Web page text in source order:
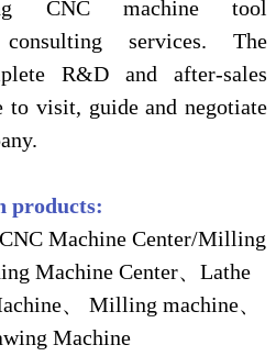
CNC machine tool
services. The
R&D and after-sales
to visit, guide and negotiate
products:
Machine Center/Milling
Machine Center、Lathe
、 Milling machine、
Machine